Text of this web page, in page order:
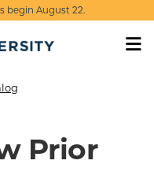
begin August 22.
Prior